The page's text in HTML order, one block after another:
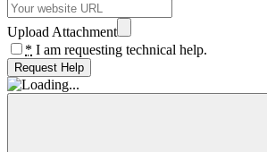
Upload Attachment
* I am requesting technical help.